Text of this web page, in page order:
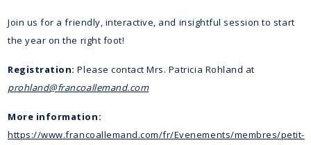
Join us for a friendly, interactive, and insightful session to start
the year on the right foot!
Registration: Please contact Mrs. Patricia Rohland at
prohland@francoallemand.com
More information:
https://www.francoallemand.com/fr/Evenements/membres/petit-